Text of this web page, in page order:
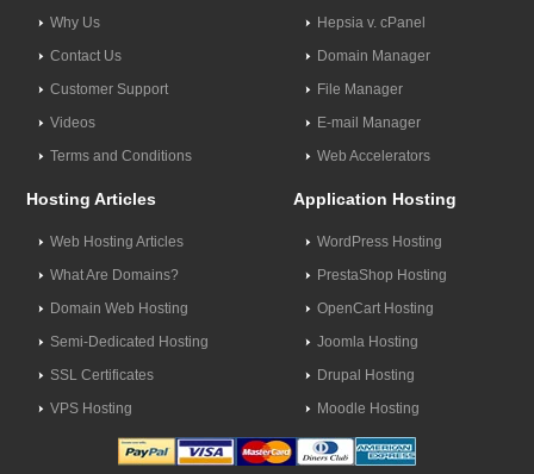
Why Us
Contact Us
Customer Support
Videos
Terms and Conditions
Hepsia v. cPanel
Domain Manager
File Manager
E-mail Manager
Web Accelerators
Hosting Articles
Web Hosting Articles
What Are Domains?
Domain Web Hosting
Semi-Dedicated Hosting
SSL Certificates
VPS Hosting
Application Hosting
WordPress Hosting
PrestaShop Hosting
OpenCart Hosting
Joomla Hosting
Drupal Hosting
Moodle Hosting